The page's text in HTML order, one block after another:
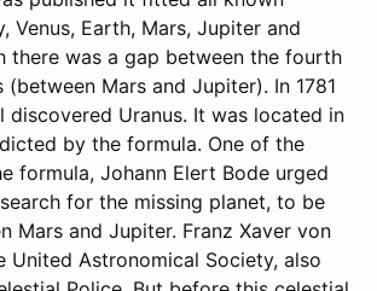
Venus, Earth, Mars, Jupiter and
there was a gap between the fourth
Mars and Jupiter). In 1781
discovered Uranus. It was located in
by the formula. One of the
formula, Johann Elert Bode urged
for the missing planet, to be
Mars and Jupiter. Franz Xaver von
United Astronomical Society, also